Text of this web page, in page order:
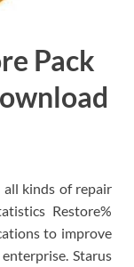
Pack
all kinds of repair
Restore%
to improve
Starus